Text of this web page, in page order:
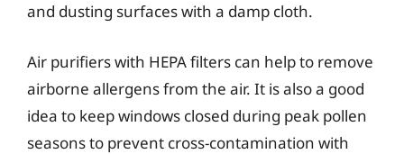
and dusting surfaces with a damp cloth.
Air purifiers with HEPA filters can help to remove
airborne allergens from the air. It is also a good
idea to keep windows closed during peak pollen
seasons to prevent cross-contamination with